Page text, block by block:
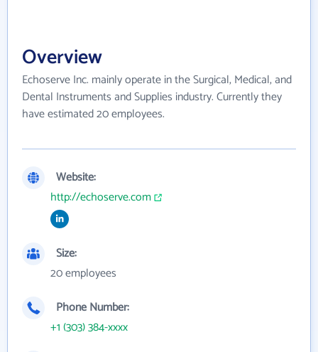
Overview
Echoserve Inc. mainly operate in the Surgical, Medical, and
Dental Instruments and Supplies industry. Currently they
have estimated 20 employees.
Website:
http://echoserve.com
Size:
20 employees
Phone Number:
+1 (303) 384-xxxx